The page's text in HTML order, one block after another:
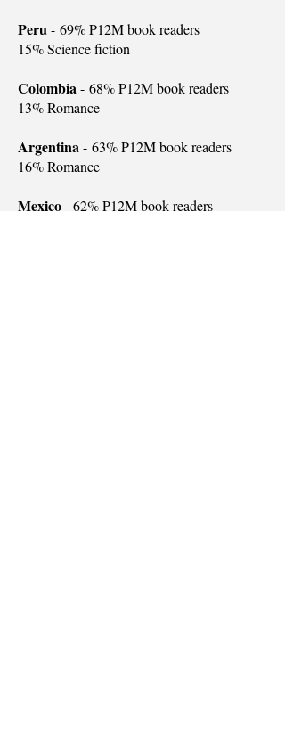
Peru- 69% P12M book readers
15% Science fiction
Colombia- 68% P12M book readers
13% Romance
Argentina- 63% P12M book readers
16% Romance
Mexico- 62% P12M book readers